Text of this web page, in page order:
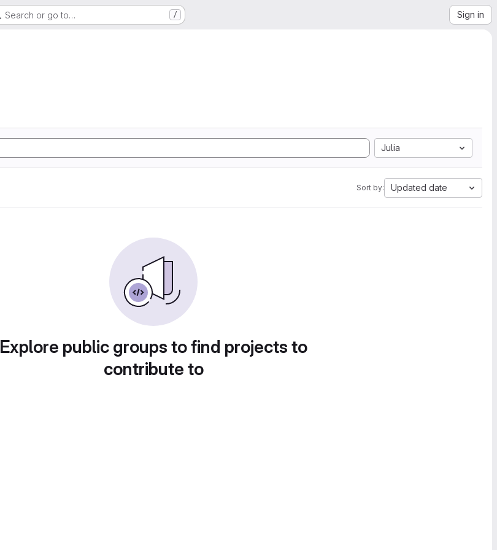
Search or go to… / Sign in
Julia
Sort by: Updated date
Explore public groups to find projects to
contribute to